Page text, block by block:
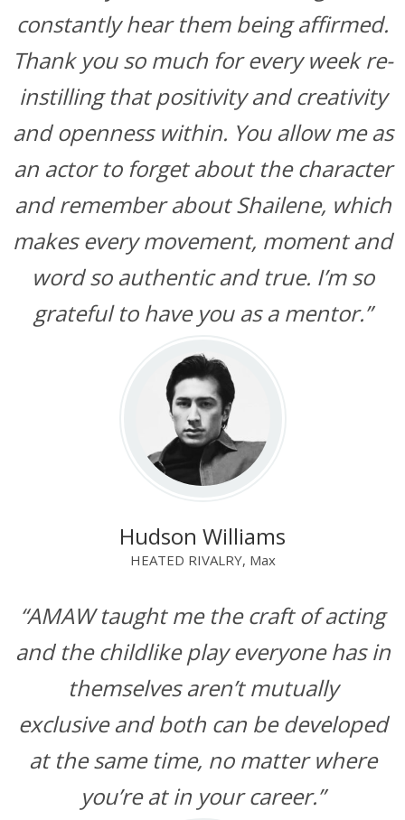
constantly hear them being affirmed.
Thank you so much for every week re-
instilling that positivity and creativity
and openness within. You allow me as
an actor to forget about the character
and remember about Shailene, which
makes every movement, moment and
word so authentic and true. I’m so
grateful to have you as a mentor.”
“AMAW taught me the craft of acting
and the childlike play everyone has in
themselves aren’t mutually
exclusive and both can be developed
at the same time, no matter where
you’re at in your career.”
Hudson Williams
HEATED RIVALRY, Max